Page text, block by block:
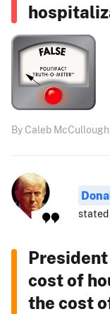
By Caleb McCullough
stated
cost of
the cost